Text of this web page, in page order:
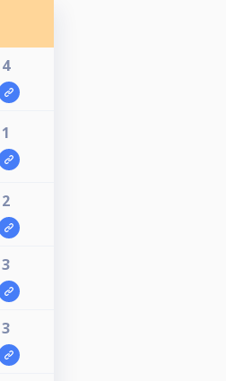
4
1
2
3
3